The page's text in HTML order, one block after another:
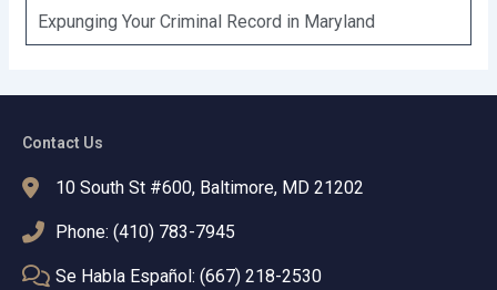
Expunging Your Criminal Record in Maryland
Contact Us
10 South St #600, Baltimore, MD 21202
Phone: (410) 783-7945
Se Habla Español: (667) 218-2530